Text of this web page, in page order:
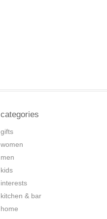
categories
gifts
women
men
kids
interests
kitchen & bar
home